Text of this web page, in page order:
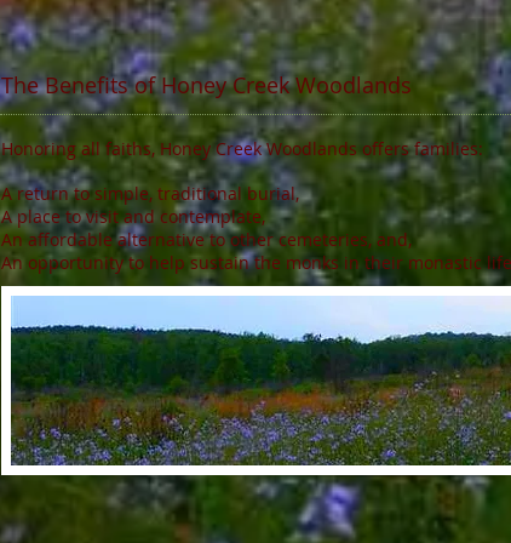
The Benefits of Honey Creek Woodlands
Honoring all faiths, Honey Creek Woodlands offers families:
A return to simple, traditional burial,
A place to visit and contemplate,
An affordable alternative to other cemeteries, and,
An opportunity to help sustain the monks in their monastic